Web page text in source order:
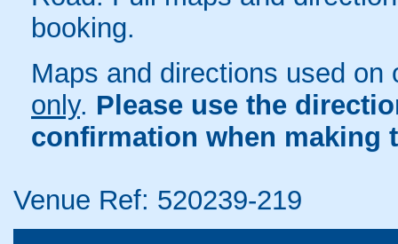
booking.
Maps and directions used
only. Please use the
confirmation when making
Venue Ref: 520239-219